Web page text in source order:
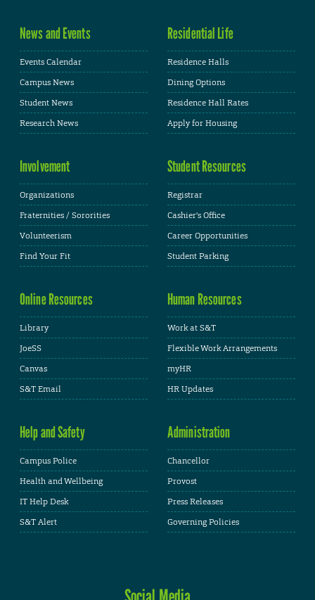
News and Events
Events Calendar
Campus News
Student News
Research News
Residential Life
Residence Halls
Dining Options
Residence Hall Rates
Apply for Housing
Involvement
Organizations
Fraternities / Sororities
Volunteerism
Find Your Fit
Student Resources
Registrar
Cashier's Office
Career Opportunities
Student Parking
Online Resources
Library
JoeSS
Canvas
S&T Email
Human Resources
Work at S&T
Flexible Work Arrangements
myHR
HR Updates
Help and Safety
Campus Police
Health and Wellbeing
IT Help Desk
S&T Alert
Administration
Chancellor
Provost
Press Releases
Governing Policies